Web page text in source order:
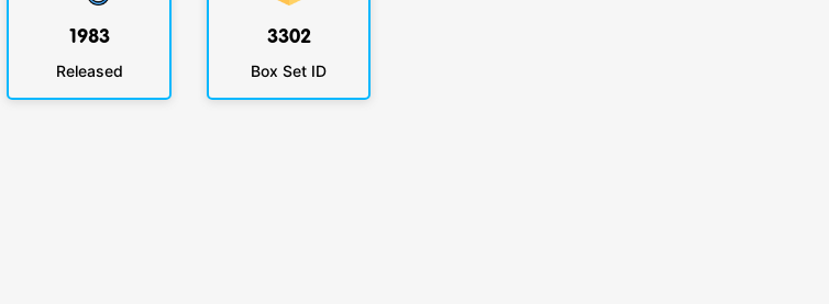
1983
Released
3302
Box Set ID